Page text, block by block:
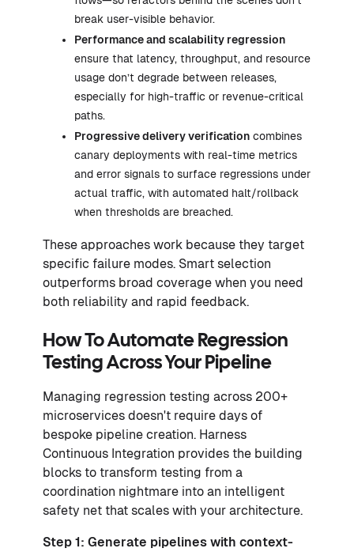
break user-visible behavior.
Performance and scalability regression
ensure that latency, throughput, and resource
usage don’t degrade between releases,
especially for high-traffic or revenue-critical
paths.
Progressive delivery verification combines
canary deployments with real-time metrics
and error signals to surface regressions under
actual traffic, with automated halt/rollback
when thresholds are breached.
These approaches work because they target
specific failure modes. Smart selection
outperforms broad coverage when you need
both reliability and rapid feedback.
How To Automate Regression
Testing Across Your Pipeline
Managing regression testing across 200+
microservices doesn't require days of
bespoke pipeline creation. Harness
Continuous Integration provides the building
blocks to transform testing from a
coordination nightmare into an intelligent
safety net that scales with your architecture.
Step 1: Generate pipelines with context-